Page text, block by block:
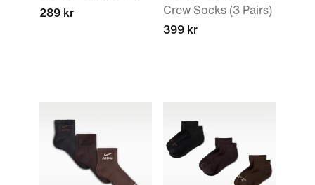
289 kr
Crew Socks (3 Pairs)
399 kr